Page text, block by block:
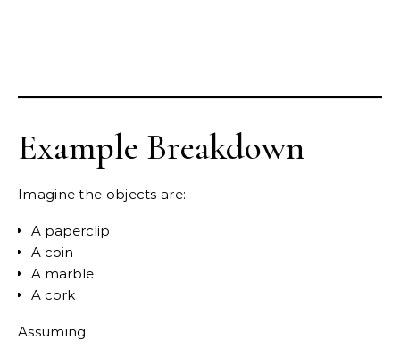
Example Breakdown
Imagine the objects are:
A paperclip
A coin
A marble
A cork
Assuming: